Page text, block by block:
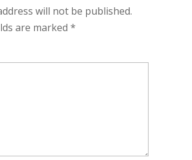
will not be published.
are marked *